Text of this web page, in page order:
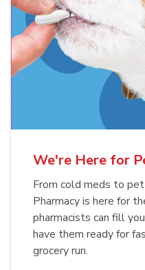
Blue
Formula
Meow Mix
We're Here for
From cold meds to
Pharmacy is here for
pharmacists can fill
have them ready for
grocery run.